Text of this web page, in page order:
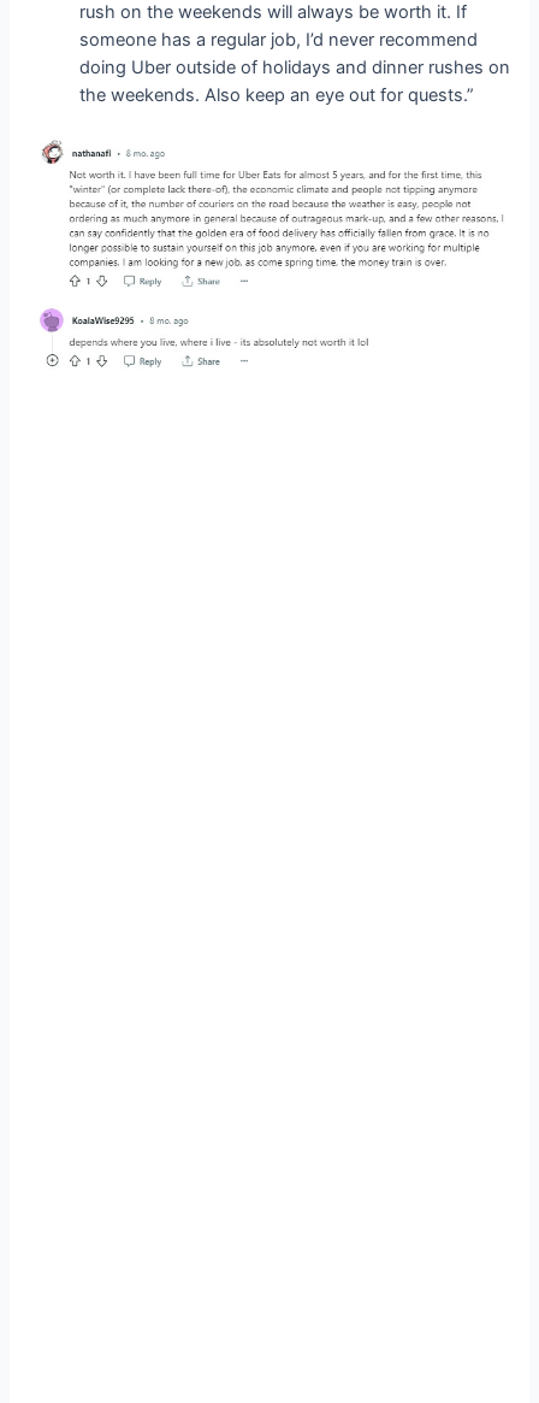
rush on the weekends will always be worth it. If
someone has a regular job, I’d never recommend
doing Uber outside of holidays and dinner rushes on
the weekends. Also keep an eye out for quests.”